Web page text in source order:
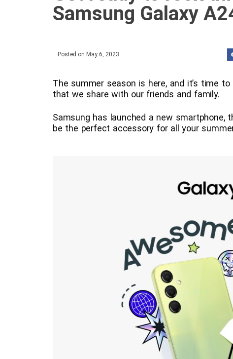
Samsung Galaxy
Posted on May 6, 2023
The summer season is here, and it’s time
that we share with our friends and family.
Samsung has launched a new smartphone,
be the perfect accessory for all your